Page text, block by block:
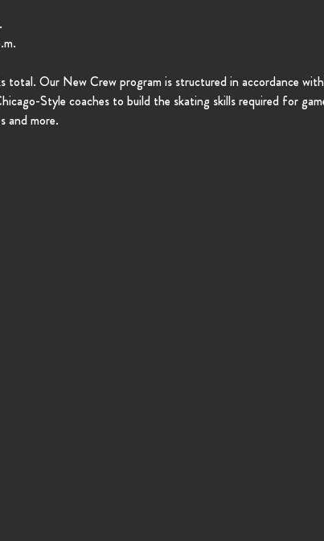
total. Our New Crew program is structured in accordance
Style coaches to build the skating skills required for
and more.